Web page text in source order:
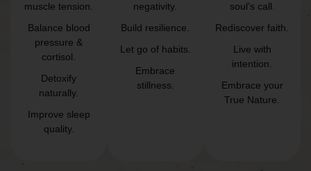
muscle tension.
Balance blood
pressure &
cortisol.
Detoxify
naturally.
Improve sleep
quality.
negativity.
Build resilience.
Let go of habits.
Embrace
stillness.
soul’s call.
Rediscover faith.
Live with
intention.
Embrace your
True Nature.